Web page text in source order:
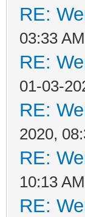
RE:
03:33 AM
RE:
01-03-
RE:
2020,
RE:
10:13 AM
RE: